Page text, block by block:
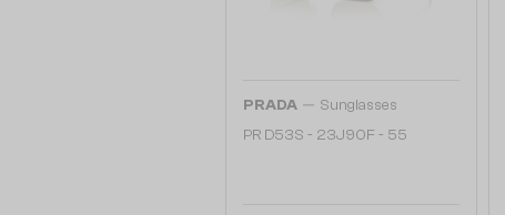
PRADA — Sunglasses
PR D53S - 23J90F - 55